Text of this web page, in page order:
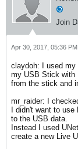
Join
Apr 30, 2017, 05:36 PM
claydoh: I used my
my USB Stick with
from the stick and
mr_raider: I
I didn't want to
to the USB data.
Instead I used
create a new Live